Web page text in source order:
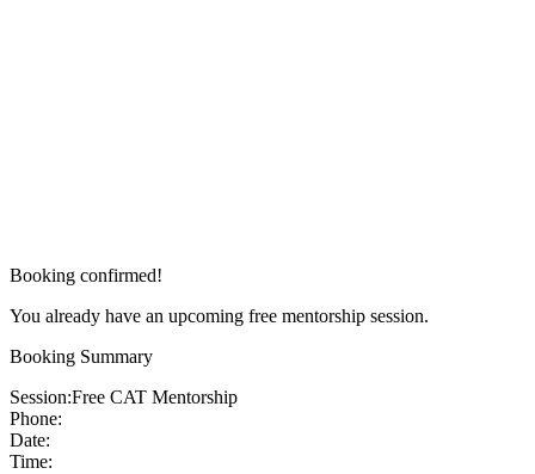
Booking confirmed!
You already have an upcoming free mentorship session.
Booking Summary
Session:Free CAT Mentorship
Phone:
Date:
Time: